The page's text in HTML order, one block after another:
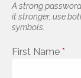
A strong
it stronger, use
symbols.
First Name *